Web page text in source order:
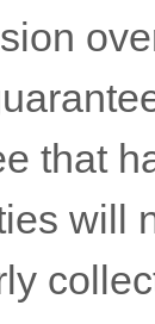
that
will